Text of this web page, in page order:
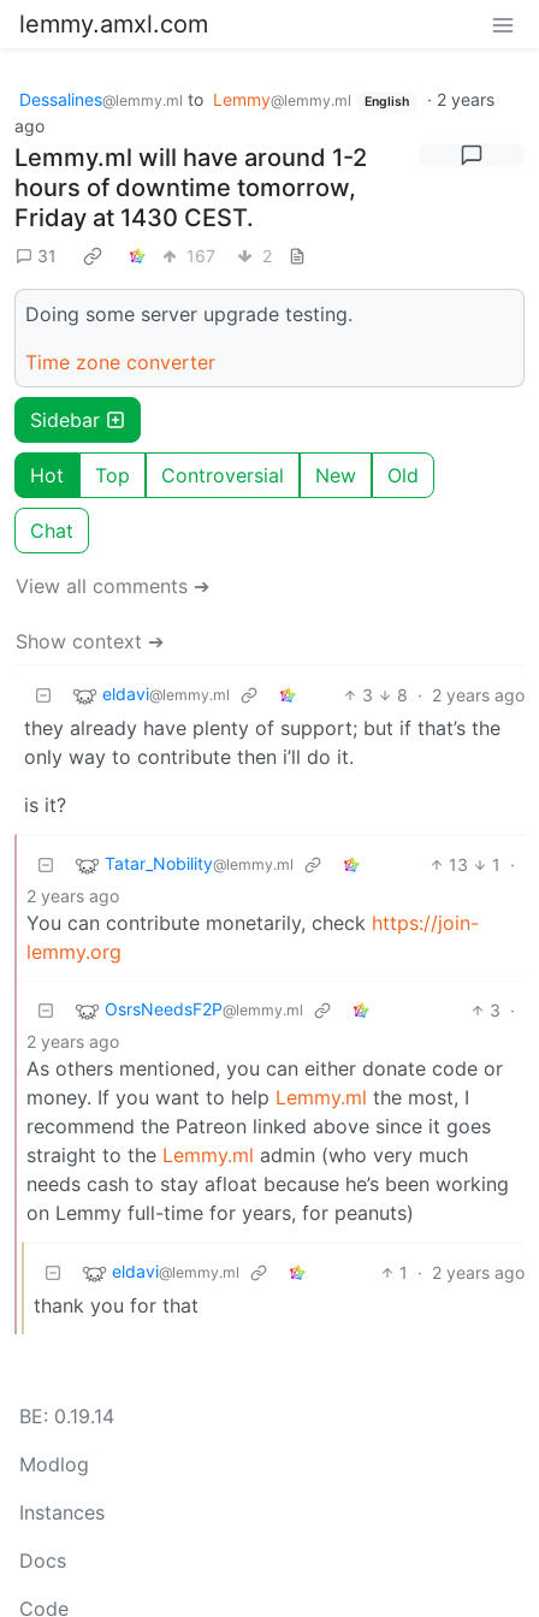
lemmy.amxl.com
Dessalines@lemmy.ml to Lemmy@lemmy.ml English · 2 years
ago
Lemmy.ml will have around 1-2
hours of downtime tomorrow,
Friday at 1430 CEST.
31 167 2
Doing some server upgrade testing.
Time zone converter
Sidebar
Hot Top Controversial New Old
Chat
View all comments ➔
Show context ➔
eldavi@lemmy.ml 3 8 · 2 years ago
they already have plenty of support; but if that’s the
only way to contribute then i’ll do it.
is it?
Tatar_Nobility@lemmy.ml 13 1
·
2 years ago
You can contribute monetarily, check https://join-
lemmy.org
OsrsNeedsF2P@lemmy.ml 3 ·
2 years ago
As others mentioned, you can either donate code or
money. If you want to help Lemmy.ml the most, I
recommend the Patreon linked above since it goes
straight to the Lemmy.ml admin (who very much
needs cash to stay afloat because he’s been working
on Lemmy full-time for years, for peanuts)
eldavi@lemmy.ml 1 · 2 years ago
thank you for that
BE: 0.19.14
Modlog
Instances
Docs
Code